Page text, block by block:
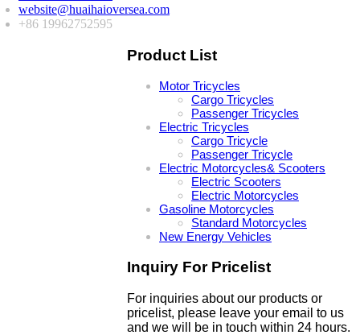
website@huaihaioversea.com
+86 19962752595
Product List
Motor Tricycles
Cargo Tricycles
Passenger Tricycles
Electric Tricycles
Cargo Tricycle
Passenger Tricycle
Electric Motorcycles& Scooters
Electric Scooters
Electric Motorcycles
Gasoline Motorcycles
Standard Motorcycles
New Energy Vehicles
Inquiry For Pricelist
For inquiries about our products or
pricelist, please leave your email to us
and we will be in touch within 24 hours.